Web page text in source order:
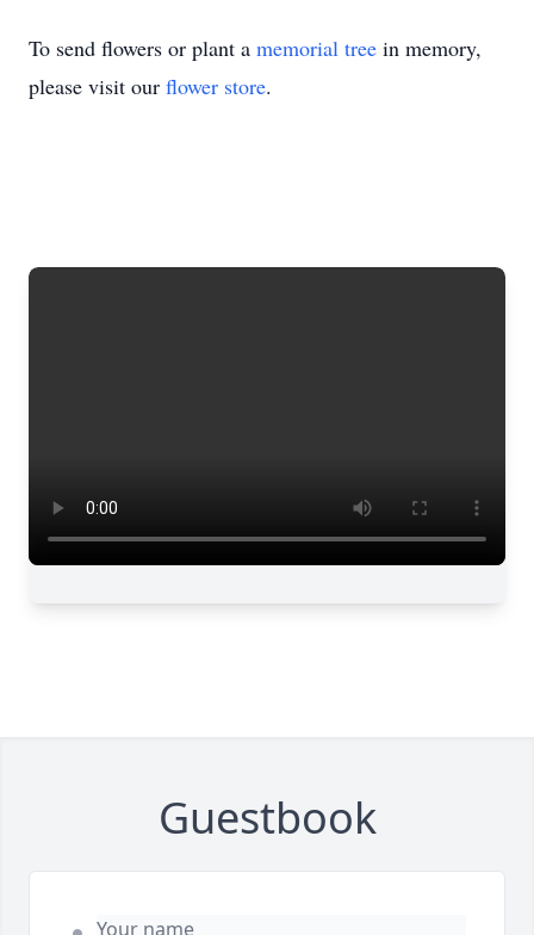
To send flowers or plant a memorial tree in memory,
please visit our flower store.
Guestbook